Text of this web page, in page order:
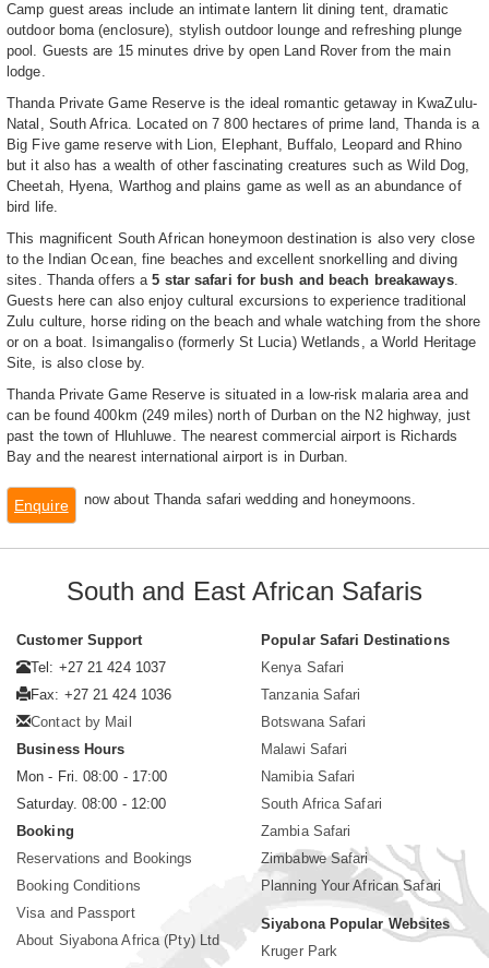
Camp guest areas include an intimate lantern lit dining tent, dramatic
outdoor boma (enclosure), stylish outdoor lounge and refreshing plunge
pool. Guests are 15 minutes drive by open Land Rover from the main
lodge.
Thanda Private Game Reserve is the ideal romantic getaway in KwaZulu-
Natal, South Africa. Located on 7 800 hectares of prime land, Thanda is a
Big Five game reserve with Lion, Elephant, Buffalo, Leopard and Rhino
but it also has a wealth of other fascinating creatures such as Wild Dog,
Cheetah, Hyena, Warthog and plains game as well as an abundance of
bird life.
This magnificent South African honeymoon destination is also very close
to the Indian Ocean, fine beaches and excellent snorkelling and diving
sites. Thanda offers a5 star safari for bush and beach breakaways.
Guests here can also enjoy cultural excursions to experience traditional
Zulu culture, horse riding on the beach and whale watching from the shore
or on a boat. Isimangaliso (formerly St Lucia) Wetlands, a World Heritage
Site, is also close by.
Thanda Private Game Reserve is situated in a low-risk malaria area and
can be found 400km (249 miles) north of Durban on the N2 highway, just
past the town of Hluhluwe. The nearest commercial airport is Richards
Bay and the nearest international airport is in Durban.
Enquire now about Thanda safari wedding and honeymoons.
South and East African Safaris
Customer Support
Tel: +27 21 424 1037
Fax: +27 21 424 1036
Contact by Mail
Business Hours
Mon - Fri. 08:00 - 17:00
Saturday. 08:00 - 12:00
Booking
Reservations and Bookings
Booking Conditions
Visa and Passport
About Siyabona Africa (Pty) Ltd
Popular Safari Destinations
Kenya Safari
Tanzania Safari
Botswana Safari
Malawi Safari
Namibia Safari
South Africa Safari
Zambia Safari
Zimbabwe Safari
Planning Your African Safari
Siyabona Popular Websites
Kruger Park